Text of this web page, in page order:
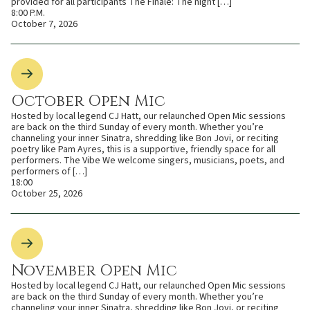
8:00 P.M.
October 7, 2026
October Open Mic
Hosted by local legend CJ Hatt, our relaunched Open Mic sessions
are back on the third Sunday of every month. Whether you’re
channeling your inner Sinatra, shredding like Bon Jovi, or reciting
poetry like Pam Ayres, this is a supportive, friendly space for all
performers. The Vibe We welcome singers, musicians, poets, and
performers of […]
18:00
October 25, 2026
November Open Mic
Hosted by local legend CJ Hatt, our relaunched Open Mic sessions
are back on the third Sunday of every month. Whether you’re